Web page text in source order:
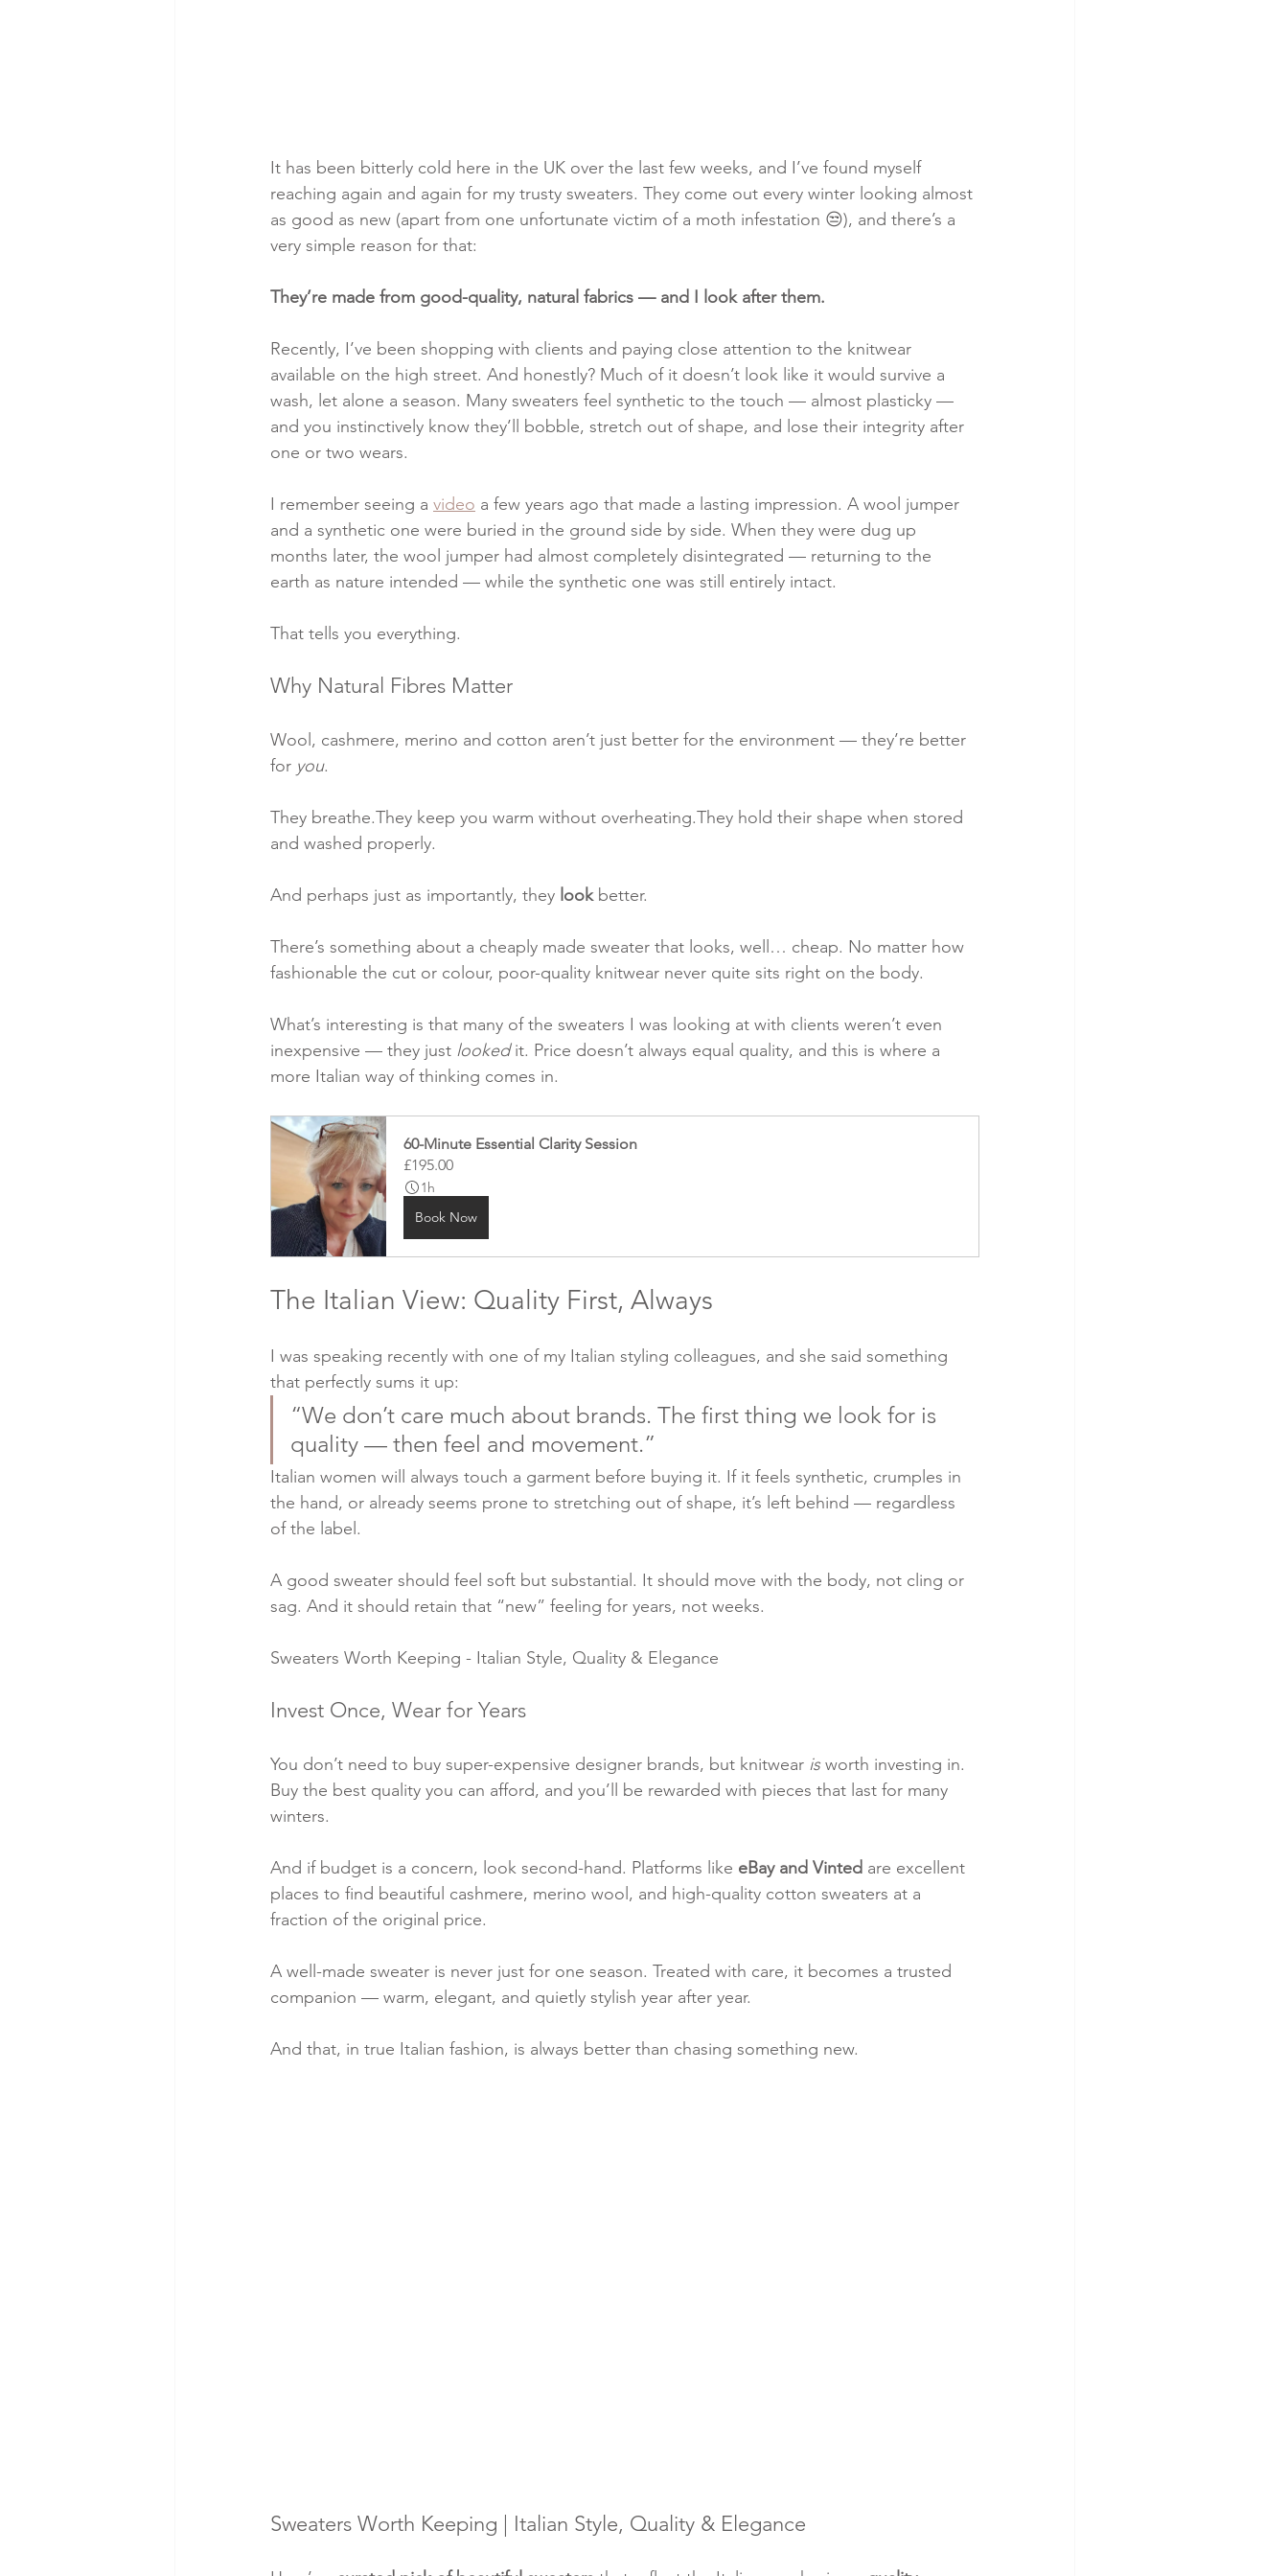
It has been bitterly cold here in the UK over the last few weeks, and I’ve found myself
reaching again and again for my trusty sweaters. They come out every winter looking almost
as good as new (apart from one unfortunate victim of a moth infestation 😒), and there’s a
very simple reason for that:
They’re made from good-quality, natural fabrics — and I look after them.
Recently, I’ve been shopping with clients and paying close attention to the knitwear
available on the high street. And honestly? Much of it doesn’t look like it would survive a
wash, let alone a season. Many sweaters feel synthetic to the touch — almost plasticky —
and you instinctively know they’ll bobble, stretch out of shape, and lose their integrity after
one or two wears.
I remember seeing a video a few years ago that made a lasting impression. A wool jumper
and a synthetic one were buried in the ground side by side. When they were dug up
months later, the wool jumper had almost completely disintegrated — returning to the
earth as nature intended — while the synthetic one was still entirely intact.
That tells you everything.
Why Natural Fibres Matter
Wool, cashmere, merino and cotton aren’t just better for the environment — they’re better
for you.
They breathe.They keep you warm without overheating.They hold their shape when stored
and washed properly.
And perhaps just as importantly, they look better.
There’s something about a cheaply made sweater that looks, well… cheap. No matter how
fashionable the cut or colour, poor-quality knitwear never quite sits right on the body.
What’s interesting is that many of the sweaters I was looking at with clients weren’t even
inexpensive — they just looked it. Price doesn’t always equal quality, and this is where a
more Italian way of thinking comes in.
60-Minute Essential Clarity Session
£195.00
1h
Book Now
The Italian View: Quality First, Always
I was speaking recently with one of my Italian styling colleagues, and she said something
that perfectly sums it up:
“We don’t care much about brands. The first thing we look for is
quality — then feel and movement.”
Italian women will always touch a garment before buying it. If it feels synthetic, crumples in
the hand, or already seems prone to stretching out of shape, it’s left behind — regardless
of the label.
A good sweater should feel soft but substantial. It should move with the body, not cling or
sag. And it should retain that “new” feeling for years, not weeks.
Sweaters Worth Keeping - Italian Style, Quality & Elegance
Invest Once, Wear for Years
You don’t need to buy super-expensive designer brands, but knitwear is worth investing in.
Buy the best quality you can afford, and you’ll be rewarded with pieces that last for many
winters.
And if budget is a concern, look second-hand. Platforms like eBay and Vinted are excellent
places to find beautiful cashmere, merino wool, and high-quality cotton sweaters at a
fraction of the original price.
A well-made sweater is never just for one season. Treated with care, it becomes a trusted
companion — warm, elegant, and quietly stylish year after year.
And that, in true Italian fashion, is always better than chasing something new.
Sweaters Worth Keeping | Italian Style, Quality & Elegance